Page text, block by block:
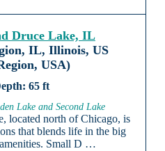
Druce Lake, IL
IL, Illinois, US
USA)
65 ft
Lake and Second Lake
located north of Chicago, is
that blends life in the big
Small D …